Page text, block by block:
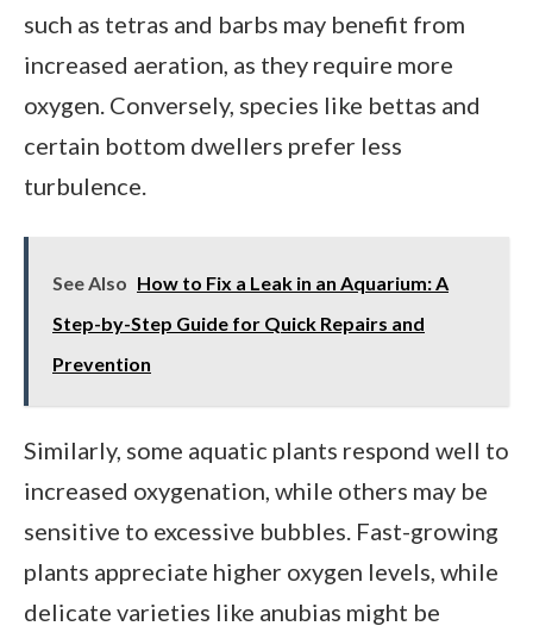
such as tetras and barbs may benefit from
increased aeration, as they require more
oxygen. Conversely, species like bettas and
certain bottom dwellers prefer less
turbulence.
See Also How to Fix a Leak in an Aquarium: A
Step-by-Step Guide for Quick Repairs and
Prevention
Similarly, some aquatic plants respond well to
increased oxygenation, while others may be
sensitive to excessive bubbles. Fast-growing
plants appreciate higher oxygen levels, while
delicate varieties like anubias might be